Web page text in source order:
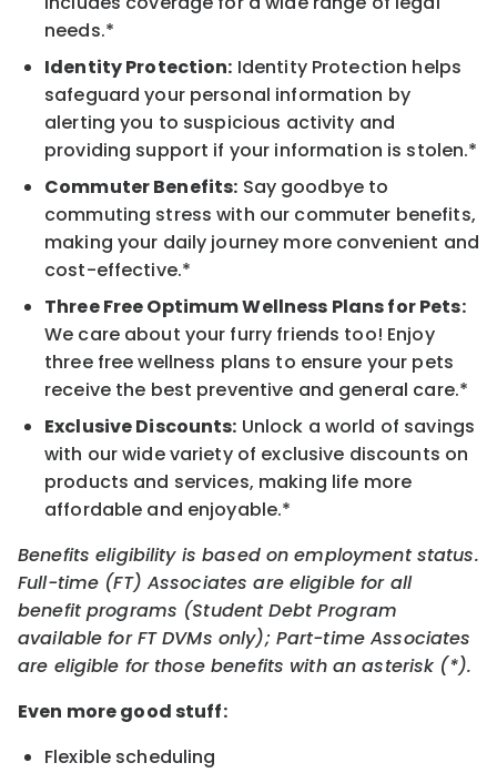
needs.*
Identity Protection: Identity Protection helps
safeguard your personal information by
alerting you to suspicious activity and
providing support if your information is stolen.*
Commuter Benefits: Say goodbye to
commuting stress with our commuter benefits,
making your daily journey more convenient and
cost-effective.*
Three Free Optimum Wellness Plans for Pets:
We care about your furry friends too! Enjoy
three free wellness plans to ensure your pets
receive the best preventive and general care.*
Exclusive Discounts: Unlock a world of savings
with our wide variety of exclusive discounts on
products and services, making life more
affordable and enjoyable.*
Benefits eligibility is based on employment status.
Full-time (FT) Associates are eligible for all
benefit programs (Student Debt Program
available for FT DVMs only); Part-time Associates
are eligible for those benefits with an asterisk (*).
Even more good stuff:
Flexible scheduling